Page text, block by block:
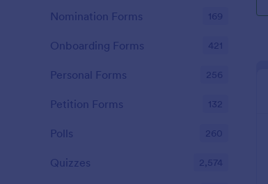
Nomination Forms 169
Onboarding Forms 421
Personal Forms 256
Petition Forms 132
Polls 260
Quizzes 2,574